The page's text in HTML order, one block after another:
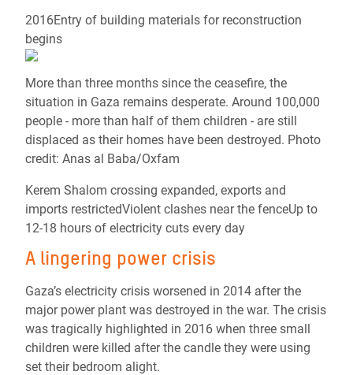
2016Entry of building materials for reconstruction
begins
More than three months since the ceasefire, the
situation in Gaza remains desperate. Around 100,000
people - more than half of them children - are still
displaced as their homes have been destroyed. Photo
credit: Anas al Baba/Oxfam
Kerem Shalom crossing expanded, exports and
imports restrictedViolent clashes near the fenceUp to
12-18 hours of electricity cuts every day
A lingering power crisis
Gaza’s electricity crisis worsened in 2014 after the
major power plant was destroyed in the war. The crisis
was tragically highlighted in 2016 when three small
children were killed after the candle they were using
set their bedroom alight.